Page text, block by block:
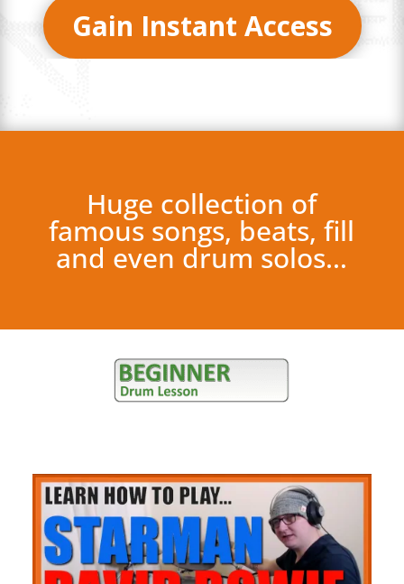
Gain Instant Access
Huge collection of
famous songs, beats, fill
and even drum solos…